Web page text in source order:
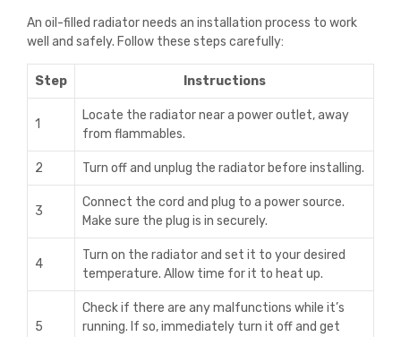
An oil-filled radiator needs an installation process to work
well and safely. Follow these steps carefully:
Step Instructions
1
Locate the radiator near a power outlet, away
from flammables.
2 Turn off and unplug the radiator before installing.
3
Connect the cord and plug to a power source.
Make sure the plug is in securely.
4
Turn on the radiator and set it to your desired
temperature. Allow time for it to heat up.
5
Check if there are any malfunctions while it’s
running. If so, immediately turn it off and get